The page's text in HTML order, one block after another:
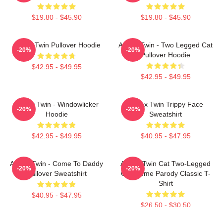
$19.80 - $45.90 $19.80 - $45.90
Aphex Twin Pullover Hoodie
$42.95 - $49.95
-20%
Aphex Twin - Two Legged Cat
Pullover Hoodie
$42.95 - $49.95
-20%
Aphex Twin - Windowlicker
Hoodie
$42.95 - $49.95
-20%
Aphex Twin Trippy Face
Sweatshirt
$40.95 - $47.95
-20%
Aphex Twin - Come To Daddy
Pullover Sweatshirt
$40.95 - $47.95
-20%
Aphex Twin Cat Two-Legged
Cat Meme Parody Classic T-
Shirt
$26.50 - $30.50
-20%